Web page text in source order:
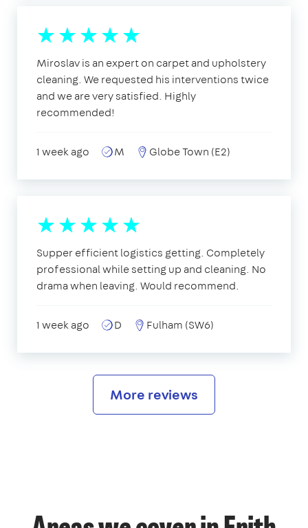
Miroslav is an expert on carpet and upholstery
cleaning. We requested his interventions twice
and we are very satisfied. Highly
recommended!
1 week ago M Globe Town (E2)
Supper efficient logistics getting. Completely
professional while setting up and cleaning. No
drama when leaving. Would recommend.
1 week ago D Fulham (SW6)
More reviews